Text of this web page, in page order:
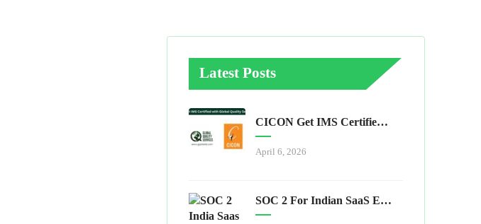
Latest Posts
CICON Get IMS Certified With Global Quality Services
April 6, 2026
SOC 2 For Indian SaaS Exporters